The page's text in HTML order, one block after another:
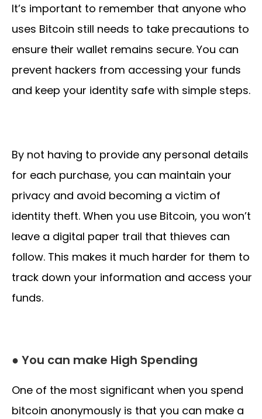
It’s important to remember that anyone who
uses Bitcoin still needs to take precautions to
ensure their wallet remains secure. You can
prevent hackers from accessing your funds
and keep your identity safe with simple steps.
By not having to provide any personal details
for each purchase, you can maintain your
privacy and avoid becoming a victim of
identity theft. When you use Bitcoin, you won’t
leave a digital paper trail that thieves can
follow. This makes it much harder for them to
track down your information and access your
funds.
● You can make High Spending
One of the most significant when you spend
bitcoin anonymously is that you can make a